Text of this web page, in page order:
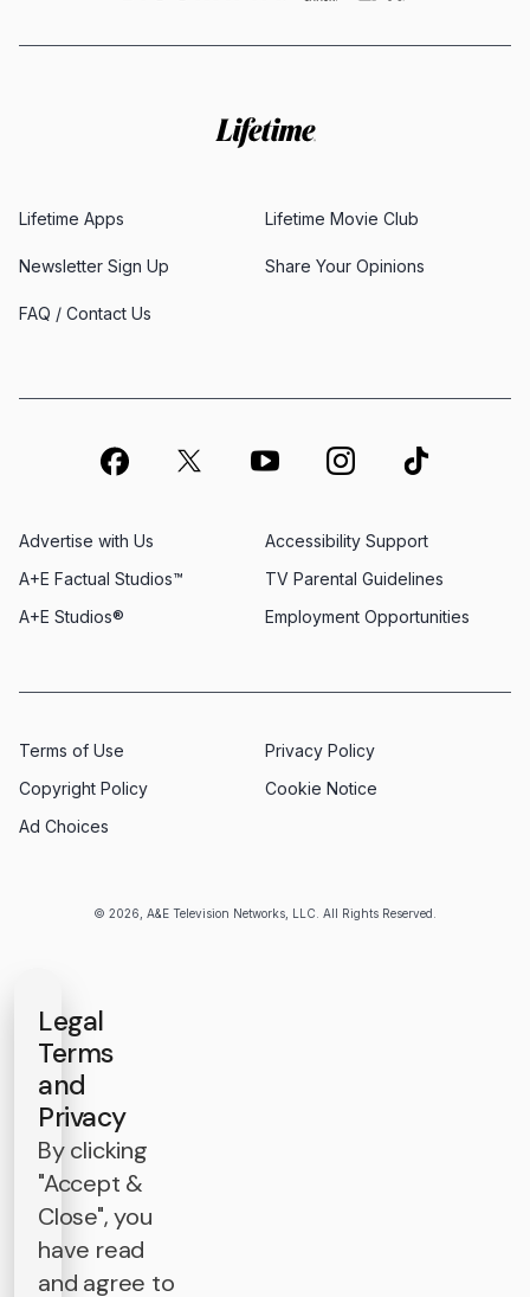
© 2026, A&E Television Networks, LLC. All Rights Reserved.
Lifetime Apps Lifetime Movie Club
Newsletter Sign Up Share Your Opinions
FAQ / Contact Us
Advertise with Us
Employment Opportunities
A+E Factual Studios™
Accessibility Support
A+E Studios®
TV Parental Guidelines
Terms of Use
Privacy Policy
Copyright Policy
Cookie Notice
Ad Choices
Legal
Terms
and
Privacy
By clicking
"Accept &
Close", you
have read
and agree to